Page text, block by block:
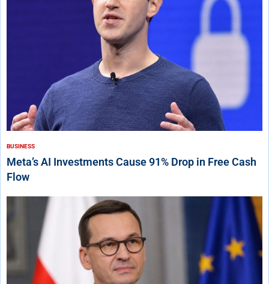
BUSINESS
Meta’s AI Investments Cause 91% Drop in Free Cash
Flow